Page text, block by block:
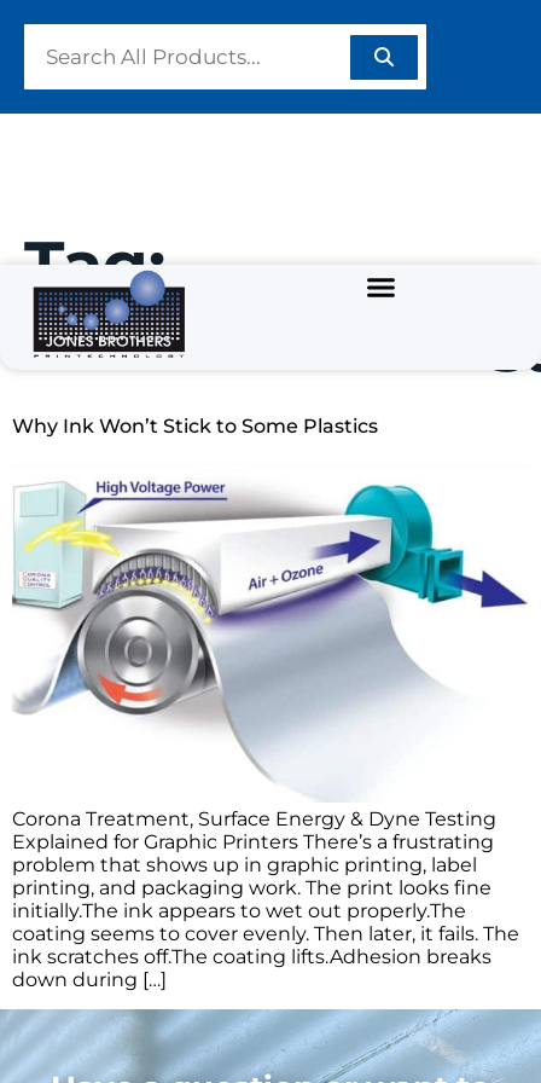
Tag:
Why Ink Won’t Stick to Some Plastics
Corona Treatment, Surface Energy & Dyne Testing
Explained for Graphic Printers There’s a frustrating
problem that shows up in graphic printing, label
printing, and packaging work. The print looks fine
initially.The ink appears to wet out properly.The
coating seems to cover evenly. Then later, it fails. The
ink scratches off.The coating lifts.Adhesion breaks
down during […]